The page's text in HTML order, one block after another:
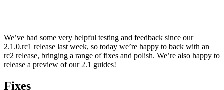
We’ve had some very helpful testing and feedback since our
2.1.0.rc1 release last week, so today we’re happy to back with an
rc2 release, bringing a range of fixes and polish. We’re also happy to
release a preview of our 2.1 guides!
Fixes